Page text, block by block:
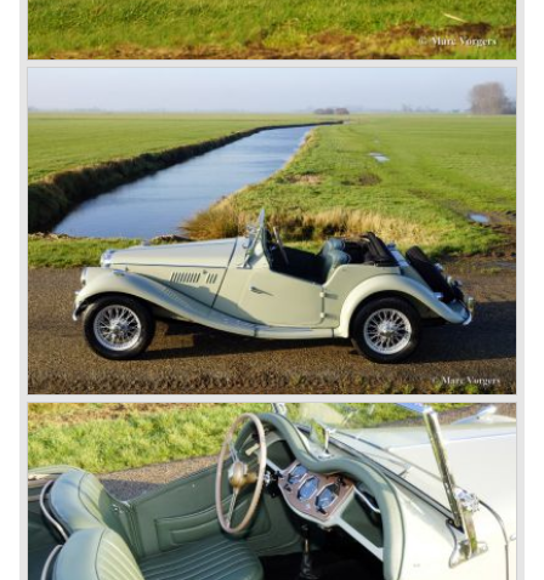
The MG B roadster and the GT were sold until 1980, and,
under pressure from American legislation, were adapted
with safety-enhancing and emission-reducing conversions
cars much less attractive. Meanwhile, Japan produced the
Datsun 240 Z, and put an end to the British sports car
hegemony in America.
In 1980, it was curtains for MG B. In the years after, some
Austins did appear, ‘dressed up’ as MGs but we’d rather
forget about them. Finally, in the 1990s, a worthy
successor emerged in the form of the MG F, which is
available to this day.
In the year 2001 BMW decided to get rid of Rover
because they were losing lots of money because the
British pound was too expensive as was manufacturing
cars in England.
A group of investors bought Rover. They took over the
entire model line and were able to work out the last details
on the Rover 75 Tourer and market it. Next idea was to
give MG a true rebirth; various Rover models were
technically re-engineered, tuned and spiced up to make
thru drivers cars of them, a sporty line of cars alongside
the Rover middle-class luxury line.
Looking at the Rover/ MG cars and reading about them in
the press we can tell that we have high expectations of the
MG models to appear in the future.